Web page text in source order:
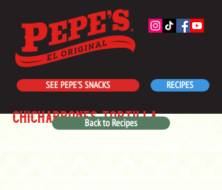
SEE PEPE'S SNACKS RECIPES
chicharrones tortilla
Back to Recipes